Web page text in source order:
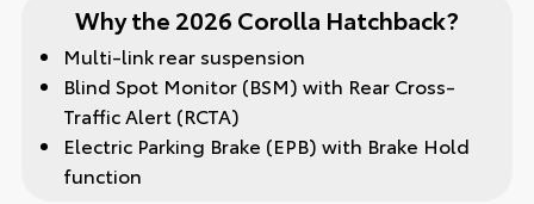
Why the 2026 Corolla Hatchback?
Multi-link rear suspension
Blind Spot Monitor (BSM) with Rear Cross-
Traffic Alert (RCTA)
Electric Parking Brake (EPB) with Brake Hold
function